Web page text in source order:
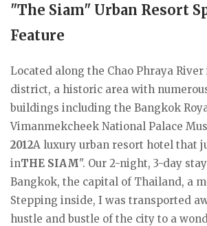
"The Siam" Urban Resort
Feature
Located along the Chao Phraya
district, a historic area with
buildings including the Bangkok
Vimanmekcheek National Palace
2012A luxury urban resort hotel that
inTHE SIAM". Our 2-night, 3-day
Bangkok, the capital of Thailand, a
Stepping inside, I was transported
hustle and bustle of the city to a